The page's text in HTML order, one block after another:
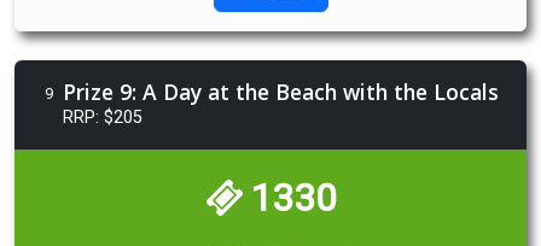
9 Prize 9: A Day at the Beach with the Locals
RRP: $205
1330